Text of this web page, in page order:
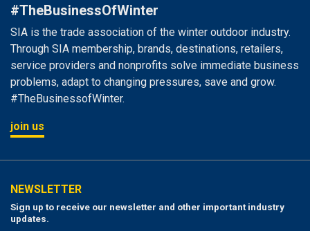
#TheBusinessOfWinter
SIA is the trade association of the winter outdoor industry.
Through SIA membership, brands, destinations, retailers,
service providers and nonprofits solve immediate business
problems, adapt to changing pressures, save and grow.
#TheBusinessofWinter.
join us
NEWSLETTER
Sign up to receive our newsletter and other important industry
updates.